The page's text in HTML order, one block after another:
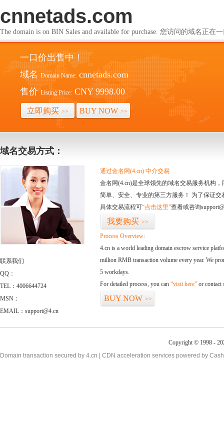
cnnetads.com
The domain is on BIN Sales and available for purchase. 您访问的域名正在
一口价出售中！
域名 Domain Name: cnnetads.com
售价 Listing Price: CNY 9998.00
立即购买 >> BUY NOW >>
域名交易方式：
联系我们
QQ：
TEL：4006644724
MSN：
EMAIL：support@4.cn
通过金名网(4.cn) 中介交易
金名网(4.cn)是全球领先的域名交易服务机构
简单、安全、专业的第三方服务！ 为了保证
具体交易流程可“点击这里”查看或咨询
我要购买 >>
Process Overview:
4.cn is a world leading domain escrow service
million RMB transaction volume every year. We
5 workdays.
For detailed process, you can “visit here” or contact
BUY NOW >>
Copyright © 1998 -
Domain transaction secured by 4.cn | CDN acceleration services powered by